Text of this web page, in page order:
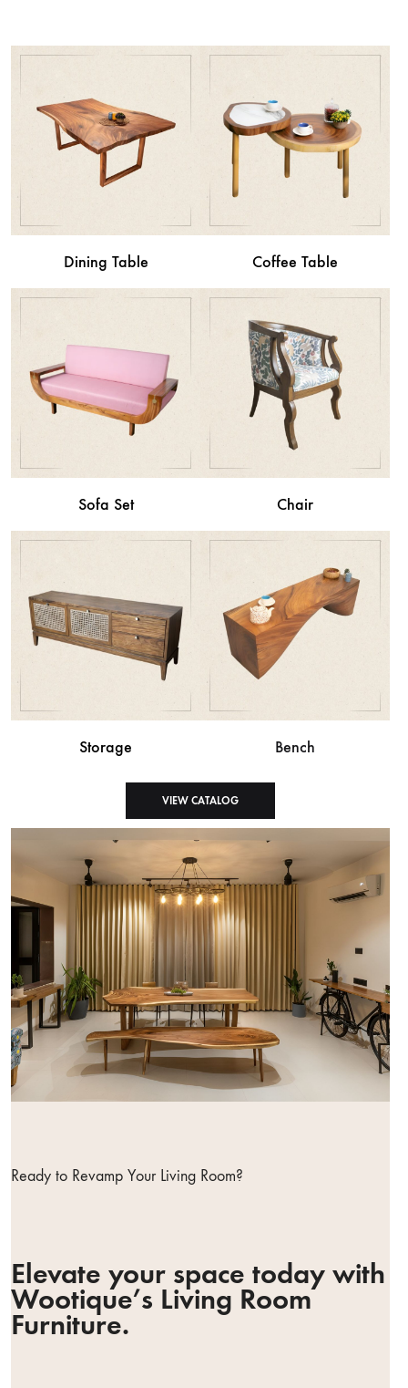
Dining Table Coffee Table
Sofa Set Chair
Storage Bench
VIEW CATALOG
Ready to Revamp Your Living Room?
Elevate your space today with
Wootique’s Living Room
Furniture.